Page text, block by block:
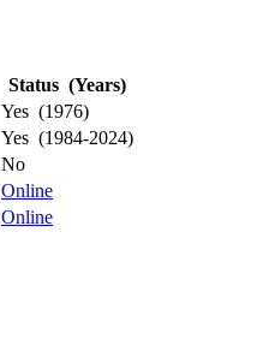
Status (Years)
Yes (1976)
Yes (1984-2024)
No
Online
Online